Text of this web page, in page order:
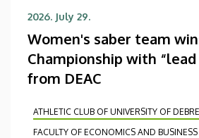
2026. July 29.
Women's saber team
Championship with
from DEAC
ATHLETIC CLUB OF UNIVERSITY OF
FACULTY OF ECONOMICS AND BUSINESS